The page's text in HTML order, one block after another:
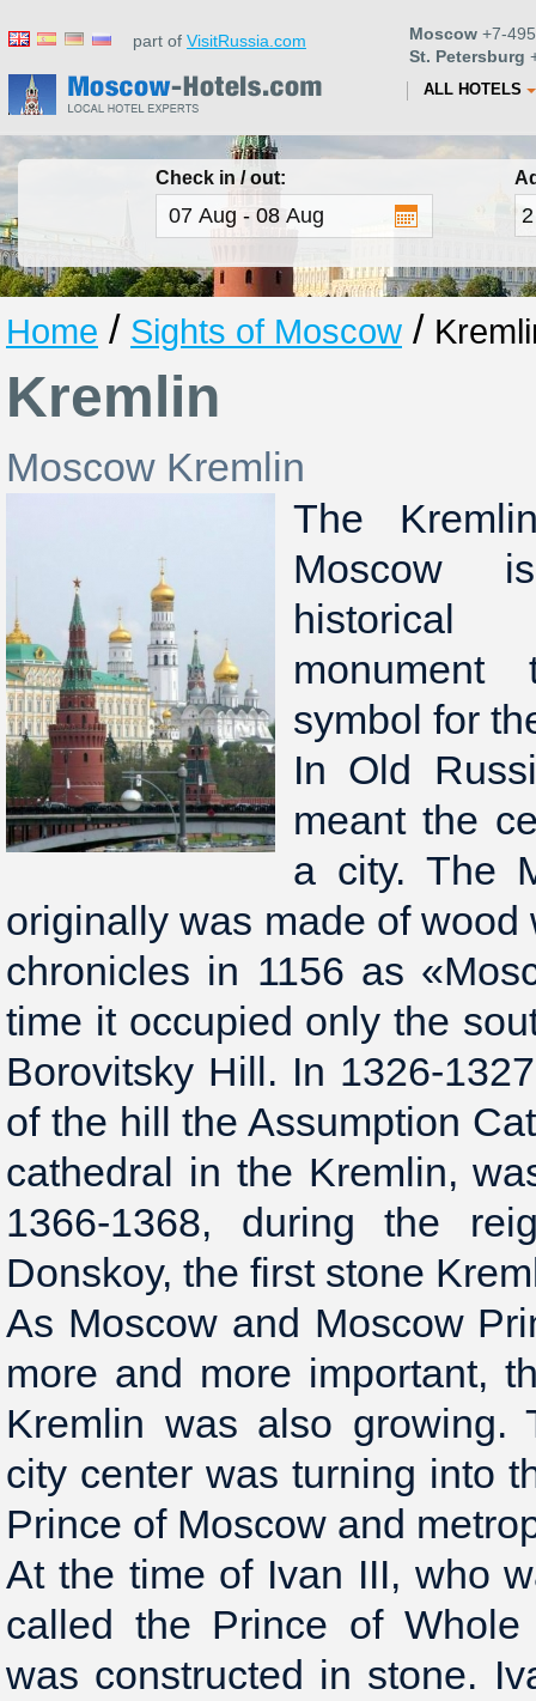
part of VisitRussia.com Moscow +7-
St. Petersburg
ALL HOTELS
Check in / out:
Home / Sights of Moscow /
Kremlin
Moscow Kremlin
The
Moscow
historical
symbol for
In Old
meant the
a city. The
originally was made of
chronicles in 1156 as
time it occupied only the
Borovitsky Hill. In 1326-
of the hill the Assumption
cathedral in the Kremlin,
1366-1368, during the
Donskoy, the first stone
As Moscow and Moscow
more and more important,
Kremlin was also growing.
city center was turning into
Prince of Moscow and
At the time of Ivan III, who
called the Prince of
was constructed in stone.